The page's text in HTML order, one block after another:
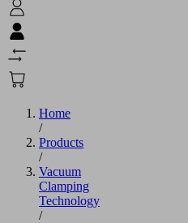
Home
/
Products
/
Vacuum
Clamping
Technology
/